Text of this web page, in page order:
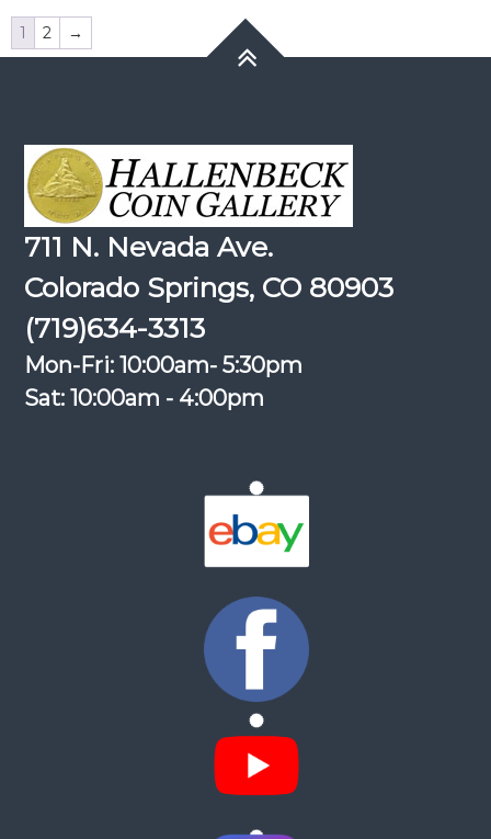
1 2 →
711 N. Nevada Ave.
Colorado Springs, CO 80903
(719)634-3313
Mon-Fri: 10:00am- 5:30pm
Sat: 10:00am - 4:00pm